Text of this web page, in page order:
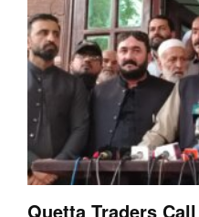
Quetta Traders